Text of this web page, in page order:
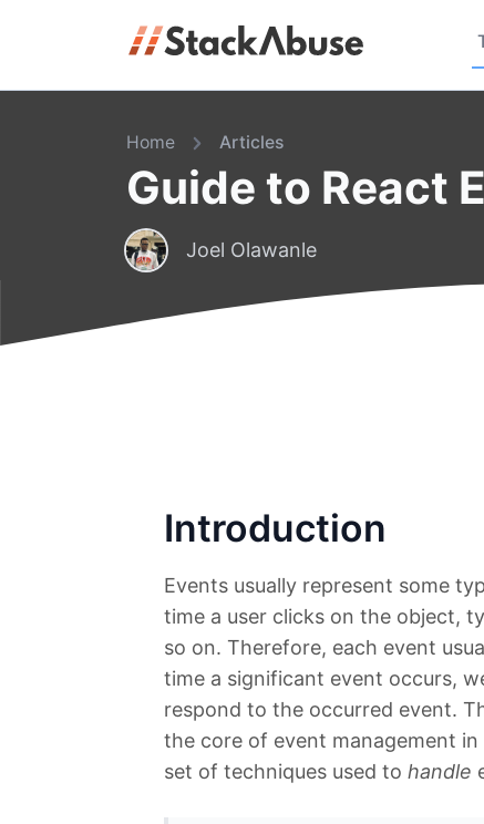
Home Articles
Guide to React
Joel Olawanle
Introduction
Events usually represent some
time a user clicks on the object,
so on. Therefore, each event
time a significant event occurs,
respond to the occurred event.
the core of event management
set of techniques used to handle